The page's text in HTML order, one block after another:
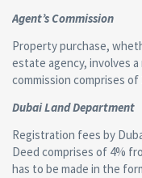
Agent’s Commission
Property purchase,
estate agency, involves
commission comprises
Dubai Land Department
Registration fees by
Deed comprises of 4%
has to be made in the